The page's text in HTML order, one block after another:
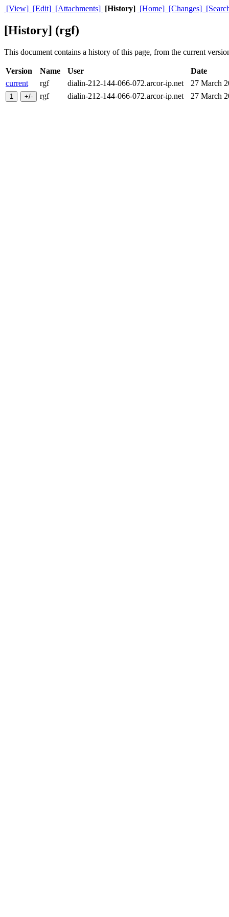
[View] [Edit] [Attachments] [History] [Home] [Changes]
[History] (rgf)
This document contains a history of this page, from the current
Version Name User
Date
current
rgf dialin-212-144-066-072.arcor-ip.net
27 March
rgf
dialin-212-144-066-072.arcor-ip.net 27 March